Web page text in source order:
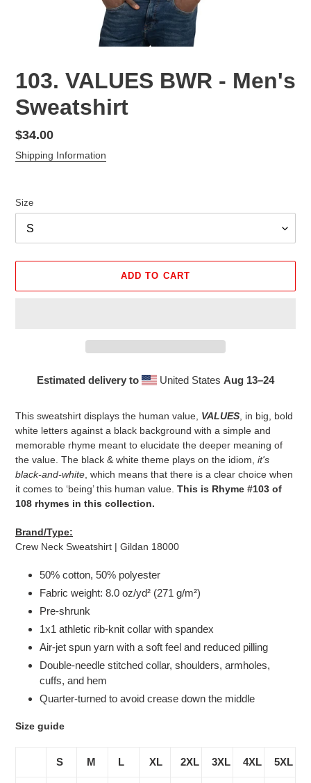
103. VALUES BWR - Men's
Sweatshirt
Regular
price
$34.00
Shipping Information
Size
ADD TO CART
Estimated delivery to United States Aug 13⁠–24
This sweatshirt displays the human value, VALUES, in big, bold
white letters against a black background with a simple and
memorable rhyme meant to elucidate the deeper meaning of
the value. The black & white theme plays on the idiom, it's
black-and-white, which means that there is a clear choice when
it comes to ‘being’ this human value. This is Rhyme #103 of
108 rhymes in this collection.
Brand/Type:
Crew Neck Sweatshirt | Gildan 18000
50% cotton, 50% polyester
Fabric weight: 8.0 oz/yd² (271 g/m²)
Pre-shrunk
1x1 athletic rib-knit collar with spandex
Air-jet spun yarn with a soft feel and reduced pilling
Double-needle stitched collar, shoulders, armholes,
cuffs, and hem
Quarter-turned to avoid crease down the middle
Size guide
S M L XL 2XL 3XL 4XL 5XL